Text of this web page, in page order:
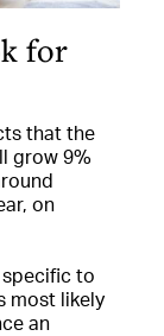
for
that the
grow 9%
on
specific to
most likely
an